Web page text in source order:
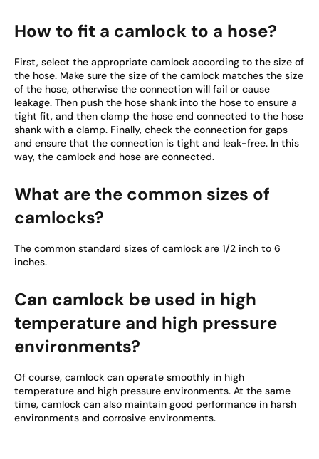
How to fit a camlock to a hose?
First, select the appropriate camlock according to the size of
the hose. Make sure the size of the camlock matches the size
of the hose, otherwise the connection will fail or cause
leakage. Then push the hose shank into the hose to ensure a
tight fit, and then clamp the hose end connected to the hose
shank with a clamp. Finally, check the connection for gaps
and ensure that the connection is tight and leak-free. In this
way, the camlock and hose are connected.
What are the common sizes of
camlocks?
The common standard sizes of camlock are 1/2 inch to 6
inches.
Can camlock be used in high
temperature and high pressure
environments?
Of course, camlock can operate smoothly in high
temperature and high pressure environments. At the same
time, camlock can also maintain good performance in harsh
environments and corrosive environments.